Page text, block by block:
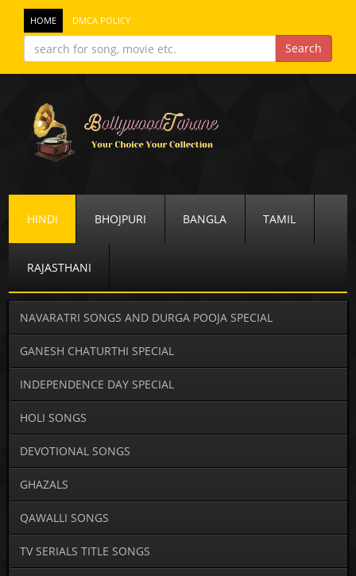
HOME DMCA POLICY
HINDI BHOJPURI BANGLA TAMIL
RAJASTHANI
NAVARATRI SONGS AND DURGA POOJA SPECIAL
GANESH CHATURTHI SPECIAL
INDEPENDENCE DAY SPECIAL
HOLI SONGS
DEVOTIONAL SONGS
GHAZALS
QAWALLI SONGS
TV SERIALS TITLE SONGS